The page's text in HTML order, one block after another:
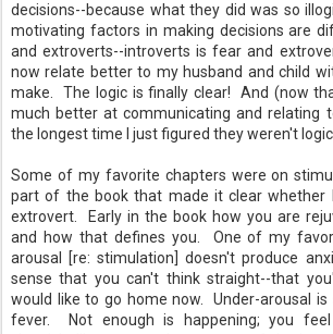
decisions--because what they did was so
motivating factors in making decisions are
and extroverts--introverts is fear and
now relate better to my husband and child
make. The logic is finally clear! And (now
much better at communicating and relating
the longest time I just figured they weren't
Some of my favorite chapters were on
part of the book that made it clear whether
extrovert. Early in the book how you are
and how that defines you. One of my
arousal [re: stimulation] doesn't produce
sense that you can't think straight--that
would like to go home now. Under-arousal is
fever. Not enough is happening; you feel